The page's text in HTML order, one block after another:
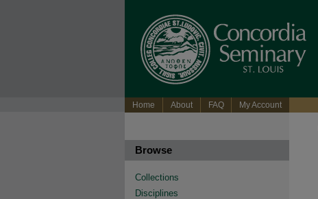
Home About FAQ My Account
Browse
Collections
Disciplines